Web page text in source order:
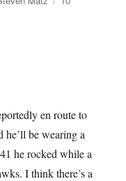
en route to
he’ll be wearing a
he rocked while a
I think there’s a